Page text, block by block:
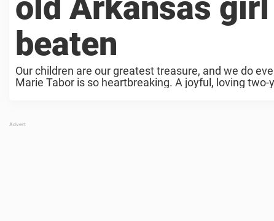
beaten
Our children are our greatest treasure, and we do
Marie Tabor is so heartbreaking. A joyful, loving